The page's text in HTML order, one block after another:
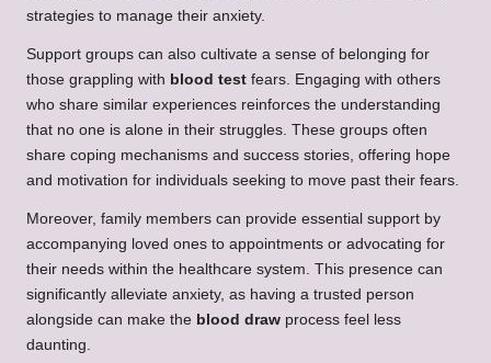
strategies to manage their anxiety.
Support groups can also cultivate a sense of belonging for
those grappling with blood test fears. Engaging with others
who share similar experiences reinforces the understanding
that no one is alone in their struggles. These groups often
share coping mechanisms and success stories, offering hope
and motivation for individuals seeking to move past their fears.
Moreover, family members can provide essential support by
accompanying loved ones to appointments or advocating for
their needs within the healthcare system. This presence can
significantly alleviate anxiety, as having a trusted person
alongside can make the blood draw process feel less
daunting.